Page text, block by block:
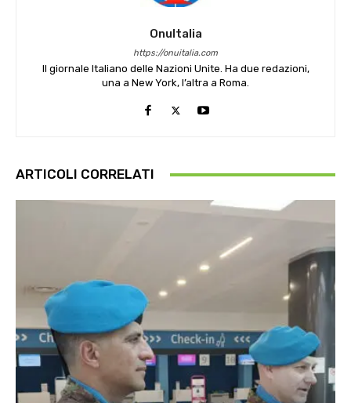
OnuItalia
https://onuitalia.com
Il giornale Italiano delle Nazioni Unite. Ha due redazioni,
una a New York, l’altra a Roma.
ARTICOLI CORRELATI